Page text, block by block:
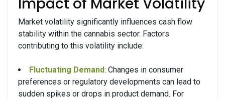
Market volatility significantly influences cash flow
stability within the cannabis sector. Factors
contributing to this volatility include:
Fluctuating Demand: Changes in consumer
preferences or regulatory developments can lead to
sudden spikes or drops in product demand. For